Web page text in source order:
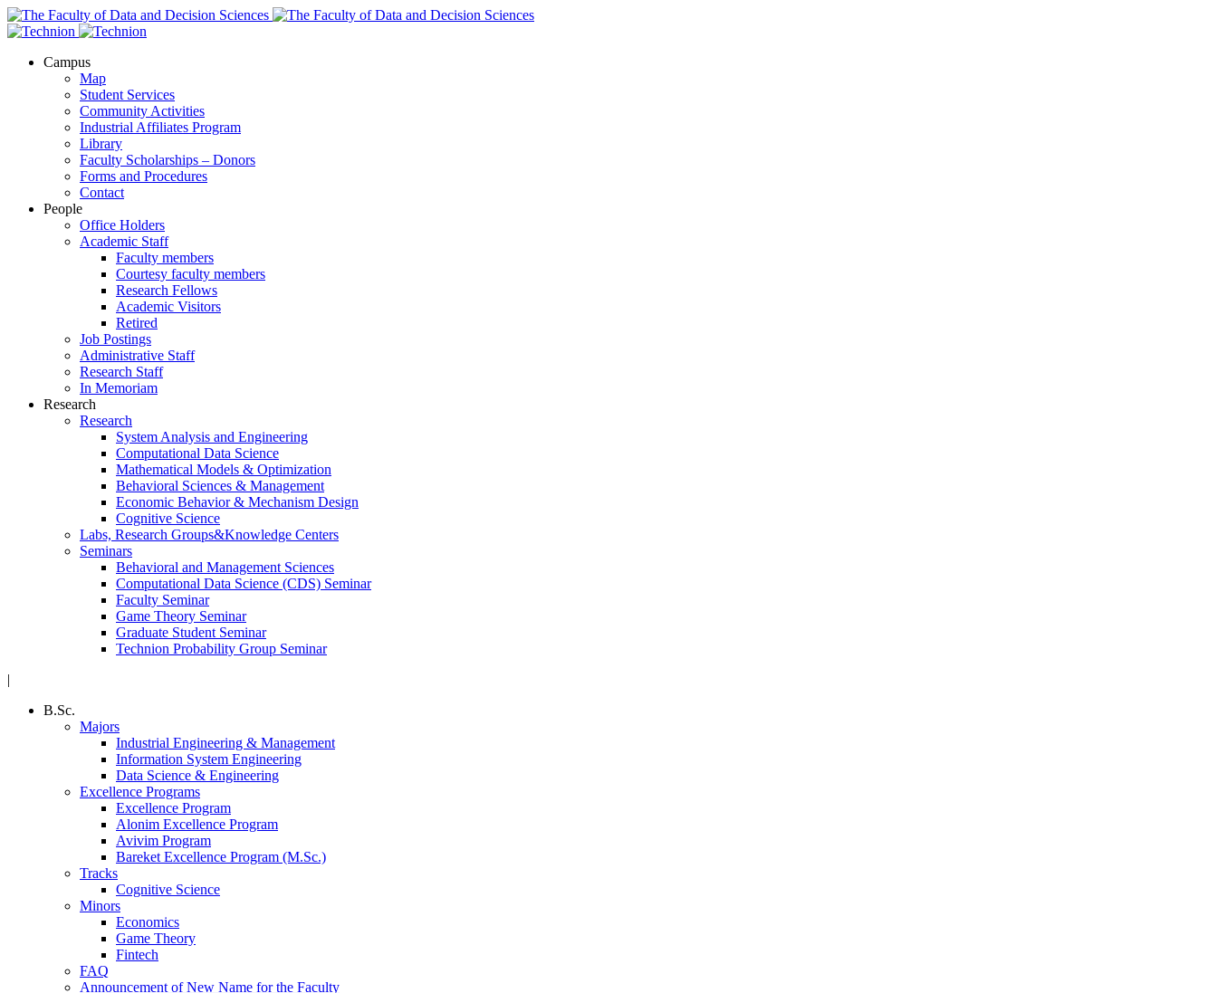
Campus
Map
Student Services
Community Activities
Industrial Affiliates Program
Library
Faculty Scholarships – Donors
Forms and Procedures
Contact
People
Office Holders
Academic Staff
Faculty members
Courtesy faculty members
Research Fellows
Academic Visitors
Retired
Job Postings
Administrative Staff
Research Staff
In Memoriam
Research
Research
System Analysis and Engineering
Computational Data Science
Mathematical Models & Optimization
Behavioral Sciences & Management
Economic Behavior & Mechanism Design
Cognitive Science
Labs, Research Groups&Knowledge Centers
Seminars
Behavioral and Management Sciences
Computational Data Science (CDS) Seminar
Faculty Seminar
Game Theory Seminar
Graduate Student Seminar
Technion Probability Group Seminar
|
B.Sc.
Majors
Industrial Engineering & Management
Information System Engineering
Data Science & Engineering
Excellence Programs
Excellence Program
Alonim Excellence Program
Avivim Program
Bareket Excellence Program (M.Sc.)
Tracks
Cognitive Science
Minors
Economics
Game Theory
Fintech
FAQ
Announcement of New Name for the Faculty